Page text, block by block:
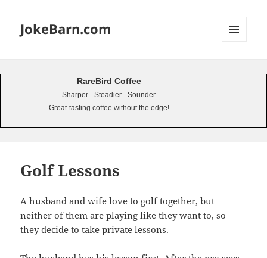
JokeBarn.com
RareBird Coffee
Sharper - Steadier - Sounder
Great-tasting coffee without the edge!
Golf Lessons
A husband and wife love to golf together, but
neither of them are playing like they want to, so
they decide to take private lessons.